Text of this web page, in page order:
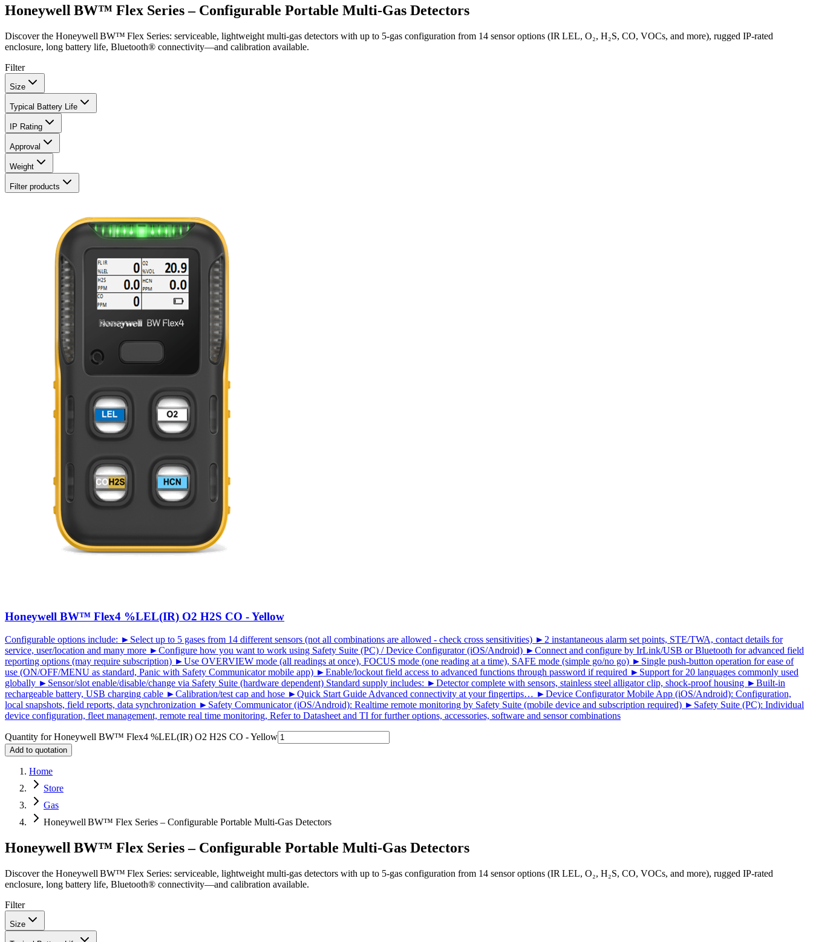
Honeywell BW™ Flex Series – Configurable Portable Multi‑Gas Detectors
Discover the Honeywell BW™ Flex Series: serviceable, lightweight multi‑gas detectors with up to 5‑gas configuration from 14 sensor options (IR LEL, O₂, H₂S, CO, VOCs, and more), rugged IP‑rated
enclosure, long battery life, Bluetooth® connectivity—and calibration available.
Filter
Size
Typical Battery Life
IP Rating
Approval
Weight
Filter products
Honeywell BW™ Flex4 %LEL(IR) O2 H2S CO - Yellow
Configurable options include: ►Select up to 5 gases from 14 different sensors (not all combinations are allowed - check cross sensitivities) ►2 instantaneous alarm set points, STE/TWA, contact details for
service, user/location and many more ►Configure how you want to work using Safety Suite (PC) / Device Configurator (iOS/Android) ►Connect and configure by IrLink/USB or Bluetooth for advanced field
reporting options (may require subscription) ►Use OVERVIEW mode (all readings at once), FOCUS mode (one reading at a time), SAFE mode (simple go/no go) ►Single push-button operation for ease of
use (ON/OFF/MENU as standard, Panic with Safety Communicator mobile app) ►Enable/lockout field access to advanced functions through password if required ►Support for 20 languages commonly used
globally ►Sensor/slot enable/disable/change via Safety Suite (hardware dependent) Standard supply includes: ►Detector complete with sensors, stainless steel alligator clip, shock-proof housing ►Built-in
rechargeable battery, USB charging cable ►Calibration/test cap and hose ►Quick Start Guide Advanced connectivity at your fingertips… ►Device Configurator Mobile App (iOS/Android): Configuration,
local snapshots, field reports, data synchronization ►Safety Communicator (iOS/Android): Realtime remote monitoring by Safety Suite (mobile device and subscription required) ►Safety Suite (PC): Individual
device configuration, fleet management, remote real time monitoring, Refer to Datasheet and TI for further options, accessories, software and sensor combinations
Quantity forHoneywell BW™ Flex4 %LEL(IR) O2 H2S CO - Yellow
Add to quotation
Home
Store
Gas
Honeywell BW™ Flex Series – Configurable Portable Multi‑Gas Detectors
Honeywell BW™ Flex Series – Configurable Portable Multi‑Gas Detectors
Discover the Honeywell BW™ Flex Series: serviceable, lightweight multi‑gas detectors with up to 5‑gas configuration from 14 sensor options (IR LEL, O₂, H₂S, CO, VOCs, and more), rugged IP‑rated
enclosure, long battery life, Bluetooth® connectivity—and calibration available.
Filter
Size